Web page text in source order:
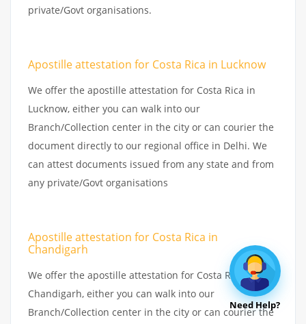
private/Govt organisations.
Apostille attestation for Costa Rica in Lucknow
We offer the apostille attestation for Costa Rica in
Lucknow, either you can walk into our
Branch/Collection center in the city or can courier the
document directly to our regional office in Delhi. We
can attest documents issued from any state and from
any private/Govt organisations
Apostille attestation for Costa Rica in
Chandigarh
We offer the apostille attestation for Costa Rica in
Chandigarh, either you can walk into our
Branch/Collection center in the city or can courier the
Need Help?